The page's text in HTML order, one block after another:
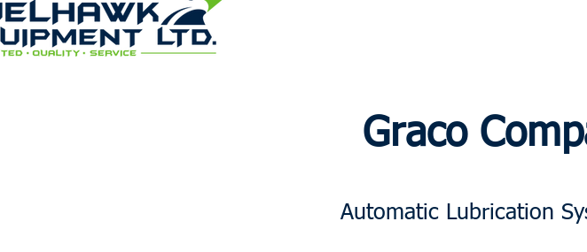
Graco
Automatic Lubrication